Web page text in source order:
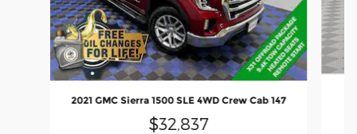
2021 GMC Sierra 1500 SLE 4WD Crew Cab 147
$32,837